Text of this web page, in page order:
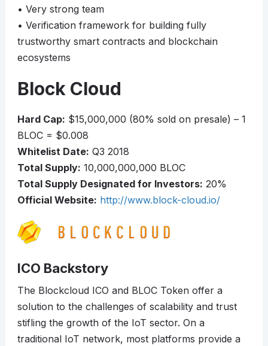
• Very strong team
• Verification framework for building fully
trustworthy smart contracts and blockchain
ecosystems
Block Cloud
Hard Cap: $15,000,000 (80% sold on presale) – 1
BLOC = $0.008
Whitelist Date: Q3 2018
Total Supply: 10,000,000,000 BLOC
Total Supply Designated for Investors: 20%
Official Website: http://www.block-cloud.io/
ICO Backstory
The Blockcloud ICO and BLOC Token offer a
solution to the challenges of scalability and trust
stifling the growth of the IoT sector. On a
traditional IoT network, most platforms provide a